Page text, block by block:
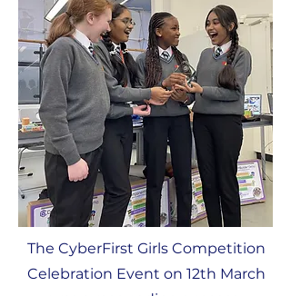
The CyberFirst Girls Competition
Celebration Event on 12th March